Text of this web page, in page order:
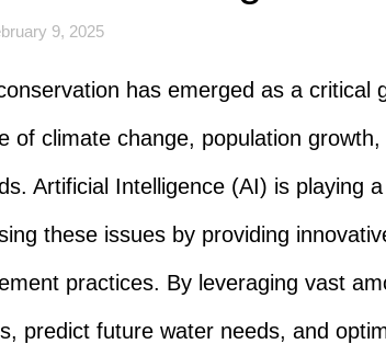
9, 2025
has emerged as a critical
of climate change, population growth,
Artificial Intelligence (AI) is playing
these issues by providing
practices. By leveraging vast
predict future water needs, and